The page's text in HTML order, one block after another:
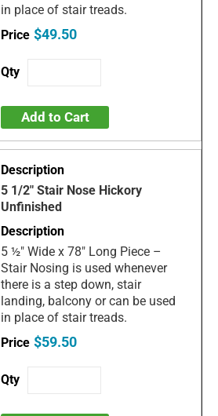
in place of stair treads.
$49.50
Add to Cart
5 1/2" Stair Nose Hickory
Unfinished
5 ½" Wide x 78" Long Piece –
Stair Nosing is used whenever
there is a step down, stair
landing, balcony or can be used
in place of stair treads.
$59.50